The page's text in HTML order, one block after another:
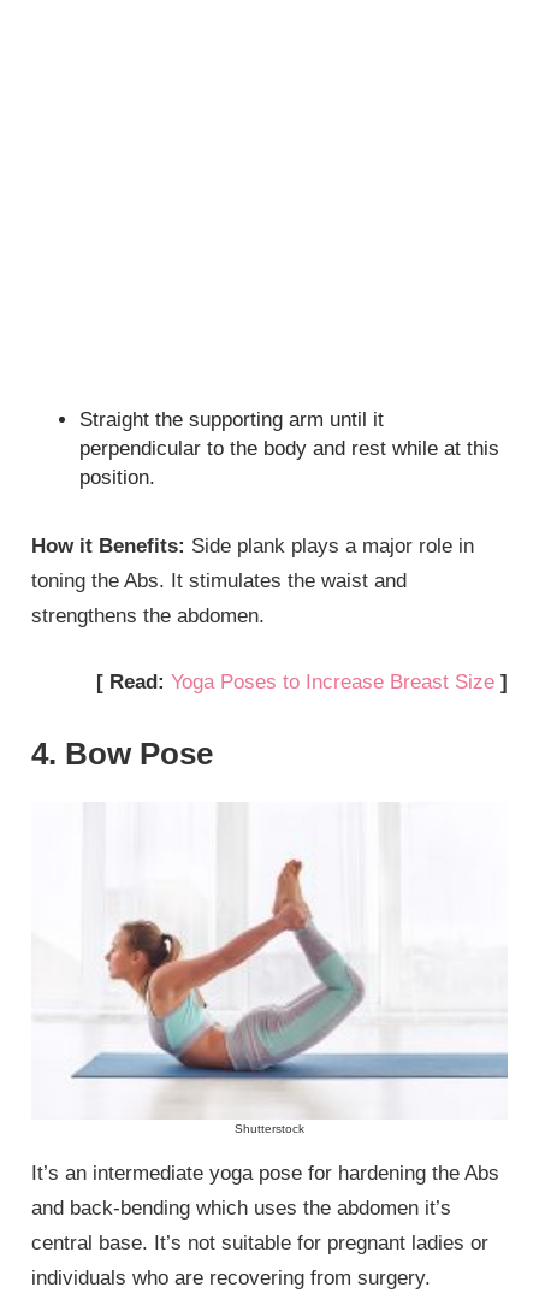
Straight the supporting arm until it
perpendicular to the body and rest while at this
position.
How it Benefits: Side plank plays a major role in
toning the Abs. It stimulates the waist and
strengthens the abdomen.
[ Read: Yoga Poses to Increase Breast Size ]
4. Bow Pose
Shutterstock
It’s an intermediate yoga pose for hardening the Abs
and back-bending which uses the abdomen it’s
central base. It’s not suitable for pregnant ladies or
individuals who are recovering from surgery.